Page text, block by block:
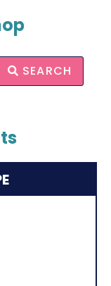
SEARCH